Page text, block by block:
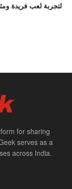
for sharing
serves as a
across India.